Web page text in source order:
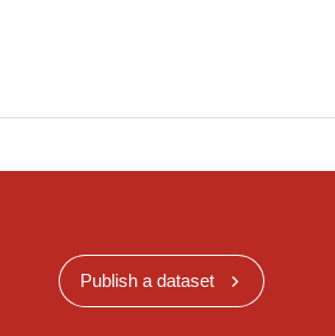
Publish a dataset